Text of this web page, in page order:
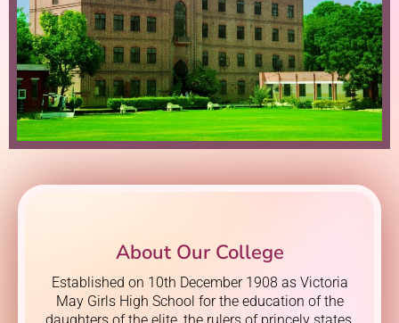
About Our College
Established on 10th December 1908 as Victoria
May Girls High School for the education of the
daughters of the elite, the rulers of princely states,